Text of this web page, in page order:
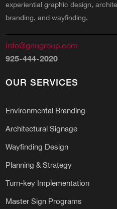
experiential graphic design,
branding, and wayfinding.
info@gnugroup.com
925-444-2020
OUR SERVICES
Environmental Branding
Architectural Signage
Wayfinding Design
Planning & Strategy
Turn-key Implementation
Master Sign Programs